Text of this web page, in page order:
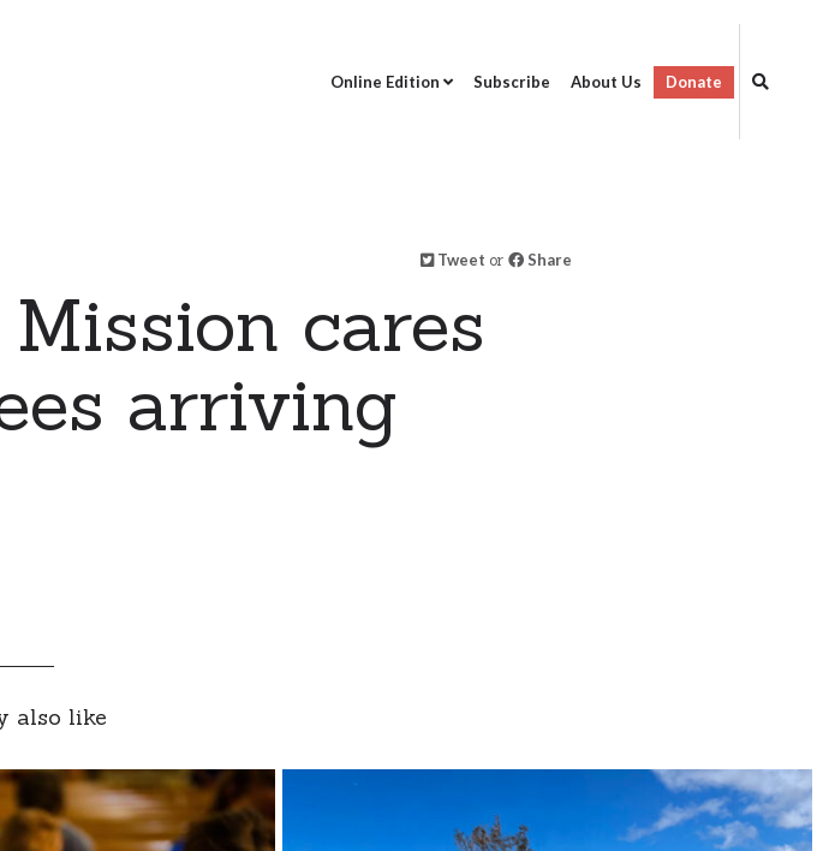
Online Edition Subscribe About Us Donate
Tweet or Share
cares
arriving
also like